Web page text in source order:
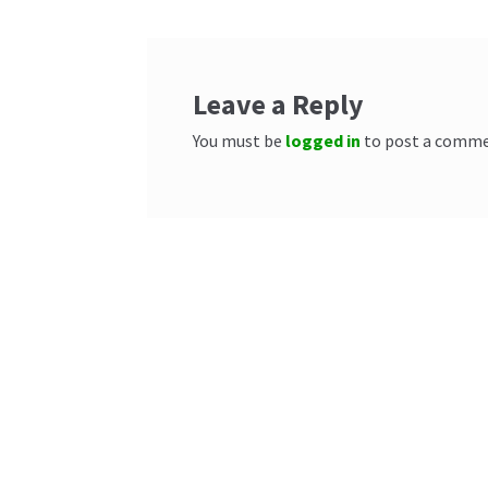
Leave a Reply
You must be logged in to post a